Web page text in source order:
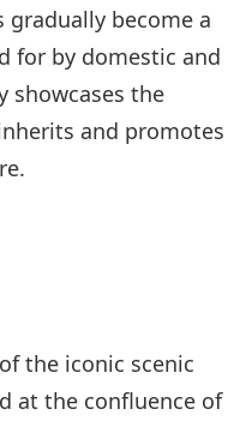
gradually become a
for by domestic and
showcases the
and promotes
the iconic scenic
at the confluence of